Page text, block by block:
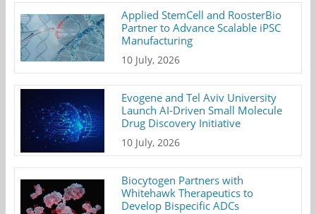
Applied StemCell and RoosterBio
Partner to Advance Scalable iPSC
Manufacturing
10 July, 2026
Evogene and Tel Aviv University
Launch AI-Driven Small Molecule
Drug Discovery Initiative
10 July, 2026
Biocytogen Partners with
Whitehawk Therapeutics to
Develop Bispecific ADCs